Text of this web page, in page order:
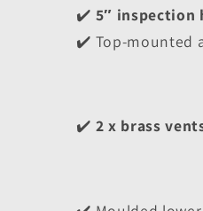
✔️ 5″ inspection
✔️ Top-mounted
✔️ 2 x brass